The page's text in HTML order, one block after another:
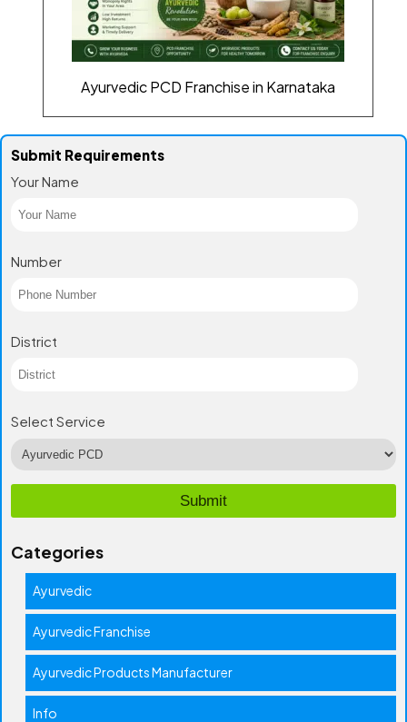
Ayurvedic PCD Franchise in Karnataka
Submit Requirements
Your Name
Number
District
Select Service
Categories
Ayurvedic
Ayurvedic Franchise
Ayurvedic Products Manufacturer
Info